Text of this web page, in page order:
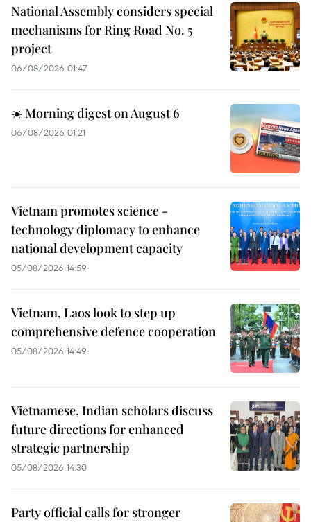
National Assembly considers special
mechanisms for Ring Road No. 5
project
06/08/2026 01:47
☀️ Morning digest on August 6
06/08/2026 01:21
Vietnam promotes science -
technology diplomacy to enhance
national development capacity
05/08/2026 14:59
Vietnam, Laos look to step up
comprehensive defence cooperation
05/08/2026 14:49
Vietnamese, Indian scholars discuss
future directions for enhanced
strategic partnership
05/08/2026 14:30
Party official calls for stronger